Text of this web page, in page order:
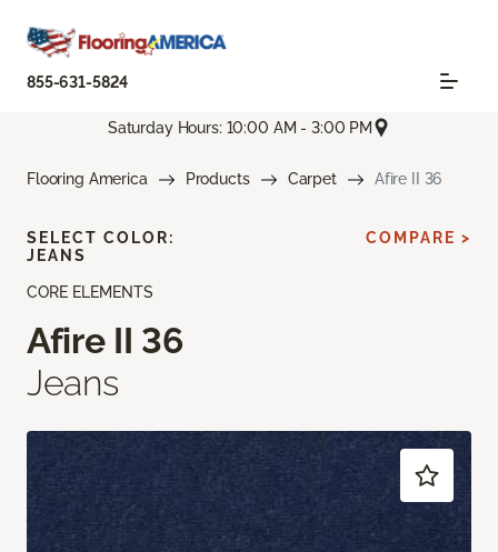
855-631-5824
Saturday Hours: 10:00 AM - 3:00 PM
Flooring America Products Carpet Afire II 36
CORE ELEMENTS
Afire II 36
Jeans
SELECT COLOR:
JEANS
COMPARE >